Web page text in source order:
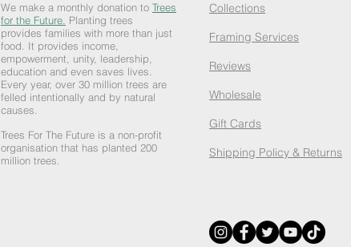
We make a monthly donation to Trees
for the Future. Planting trees
provides families with more than just
food. It provides income,
empowerment, unity, leadership,
education and even saves lives.
Every year, over 30 million trees are
felled intentionally and by natural
causes.
Trees For The Future is a non-profit
organisation that has planted 200
million trees.
Collections
Framing Services
Reviews
Wholesale
Gift Cards
Shipping Policy & Returns